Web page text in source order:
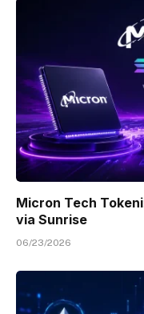
Micron Tech
via Sunrise
06/23/2026